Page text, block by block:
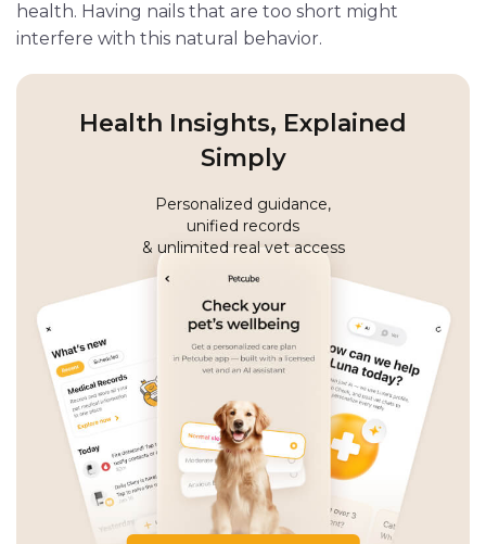
health. Having nails that are too short might
interfere with this natural behavior.
Health Insights, Explained
Simply
Personalized guidance,
unified records
& unlimited real vet access